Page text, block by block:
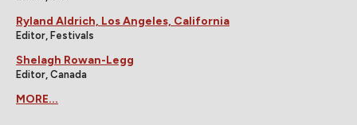
Ryland Aldrich, Los Angeles, California
Editor, Festivals
Shelagh Rowan-Legg
Editor, Canada
MORE...